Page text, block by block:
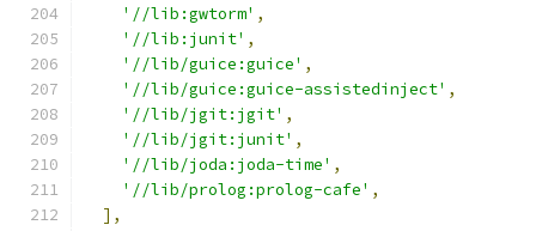
'//lib:gwtorm' ,
'//lib:junit' ,
'//lib/guice:guice' ,
'//lib/guice:guice-assistedinject' ,
'//lib/jgit:jgit' ,
'//lib/jgit:junit' ,
'//lib/joda:joda-time' ,
'//lib/prolog:prolog-cafe' ,
],